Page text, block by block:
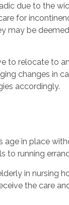
due to the
for
may be
relocate to
changes in
accordingly.
in place
to running
in nursing
the care